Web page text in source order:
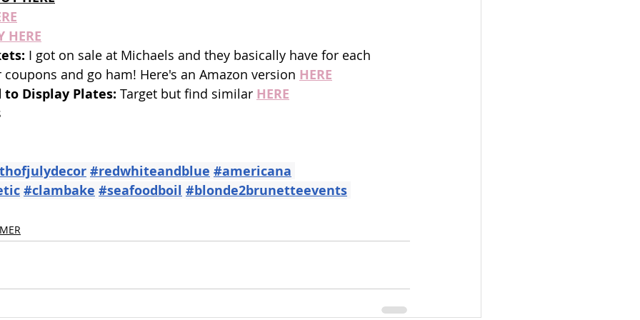
HERE
I got on sale at Michaels and they basically have for each
and go ham! Here's an Amazon version HERE
to Display Plates: Target but find similar HERE
#redwhiteandblue #americana
#clambake #seafoodboil #blonde2brunetteevents